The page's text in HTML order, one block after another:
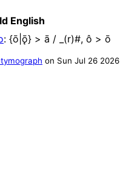
English
: {ō|ǭ} > ā / _(r)#, ô > ō
on Sun Jul 26 2026